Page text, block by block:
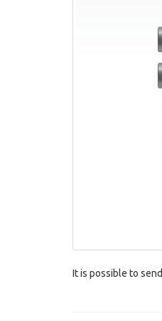
It is possible to